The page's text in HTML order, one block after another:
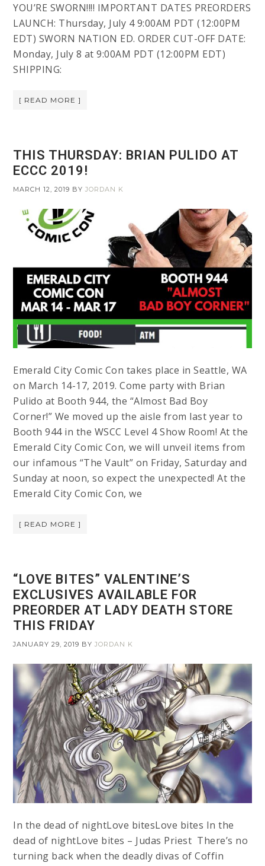
YOU’RE SWORN!!!! IMPORTANT DATES PREORDERS
LAUNCH: Thursday, July 4 9:00AM PDT (12:00PM
EDT) SWORN NATION ED. ORDER CUT-OFF DATE:
Monday, July 8 at 9:00AM PDT (12:00PM EDT)
SHIPPING:
[ READ MORE ]
THIS THURSDAY: BRIAN PULIDO AT
ECCC 2019!
MARCH 12, 2019 BYJORDAN K
Emerald City Comic Con takes place in Seattle, WA
on March 14-17, 2019. Come party with Brian
Pulido at Booth 944, the “Almost Bad Boy
Corner!” We moved up the aisle from last year to
Booth 944 in the WSCC Level 4 Show Room! At the
Emerald City Comic Con, we will unveil items from
our infamous “The Vault” on Friday, Saturday and
Sunday at noon, so expect the unexpected! At the
Emerald City Comic Con, we
[ READ MORE ]
“LOVE BITES” VALENTINE’S
EXCLUSIVES AVAILABLE FOR
PREORDER AT LADY DEATH STORE
THIS FRIDAY
JANUARY 29, 2019 BYJORDAN K
In the dead of nightLove bitesLove bites In the
dead of nightLove bites – Judas Priest There’s no
turning back when the deadly divas of Coffin